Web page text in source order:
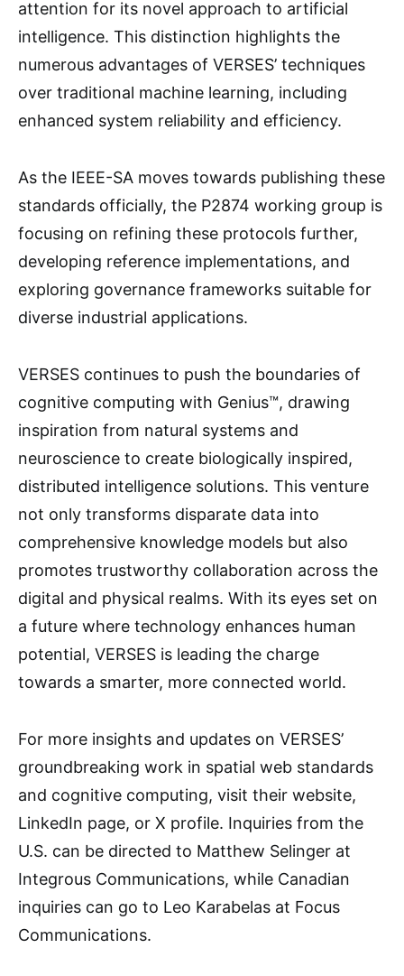
attention for its novel approach to artificial
intelligence. This distinction highlights the
numerous advantages of VERSES’ techniques
over traditional machine learning, including
enhanced system reliability and efficiency.
As the IEEE-SA moves towards publishing these
standards officially, the P2874 working group is
focusing on refining these protocols further,
developing reference implementations, and
exploring governance frameworks suitable for
diverse industrial applications.
VERSES continues to push the boundaries of
cognitive computing with Genius™, drawing
inspiration from natural systems and
neuroscience to create biologically inspired,
distributed intelligence solutions. This venture
not only transforms disparate data into
comprehensive knowledge models but also
promotes trustworthy collaboration across the
digital and physical realms. With its eyes set on
a future where technology enhances human
potential, VERSES is leading the charge
towards a smarter, more connected world.
For more insights and updates on VERSES’
groundbreaking work in spatial web standards
and cognitive computing, visit their website,
LinkedIn page, or X profile. Inquiries from the
U.S. can be directed to Matthew Selinger at
Integrous Communications, while Canadian
inquiries can go to Leo Karabelas at Focus
Communications.